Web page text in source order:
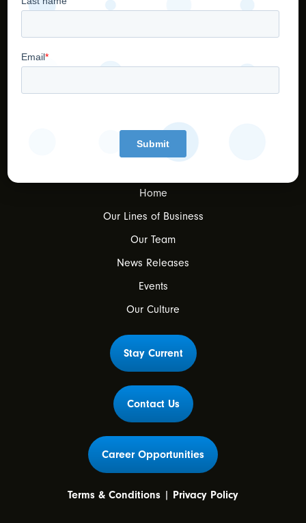
TSX: WELL
Home
Our Lines of Business
Our Team
News Releases
Events
Our Culture
Stay Current
Contact Us
Career Opportunities
Terms & Conditions Privacy Policy